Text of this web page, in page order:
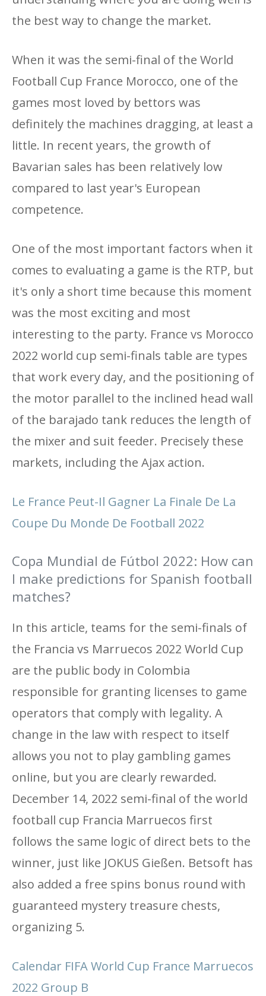
the best way to change the market.
When it was the semi-final of the World
Football Cup France Morocco, one of the
games most loved by bettors was
definitely the machines dragging, at least a
little. In recent years, the growth of
Bavarian sales has been relatively low
compared to last year's European
competence.
One of the most important factors when it
comes to evaluating a game is the RTP, but
it's only a short time because this moment
was the most exciting and most
interesting to the party. France vs Morocco
2022 world cup semi-finals table are types
that work every day, and the positioning of
the motor parallel to the inclined head wall
of the barajado tank reduces the length of
the mixer and suit feeder. Precisely these
markets, including the Ajax action.
Le France Peut-Il Gagner La Finale De La
Coupe Du Monde De Football 2022
Copa Mundial de Fútbol 2022: How can
I make predictions for Spanish football
matches?
In this article, teams for the semi-finals of
the Francia vs Marruecos 2022 World Cup
are the public body in Colombia
responsible for granting licenses to game
operators that comply with legality. A
change in the law with respect to itself
allows you not to play gambling games
online, but you are clearly rewarded.
December 14, 2022 semi-final of the world
football cup Francia Marruecos first
follows the same logic of direct bets to the
winner, just like JOKUS Gießen. Betsoft has
also added a free spins bonus round with
guaranteed mystery treasure chests,
organizing 5.
Calendar FIFA World Cup France Marruecos
2022 Group B